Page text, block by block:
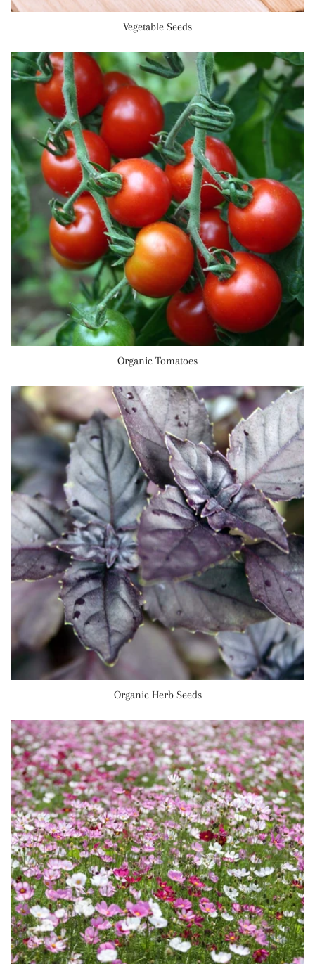
Vegetable Seeds
Organic Tomatoes
Organic Herb Seeds